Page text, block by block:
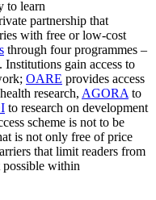
to learn
partnership that
with free or low-cost
through four programmes –
gain access to
OARE provides access
research, AGORA to
to research on development
scheme is not to be
is not only free of price
that limit readers from
possible within